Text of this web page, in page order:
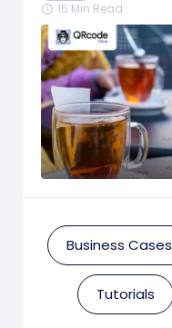
schedule 15 Min Read
Business Cases
Tutorials